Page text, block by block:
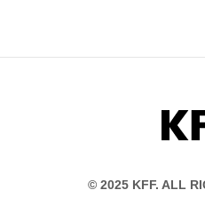
© 2025 KFF. ALL